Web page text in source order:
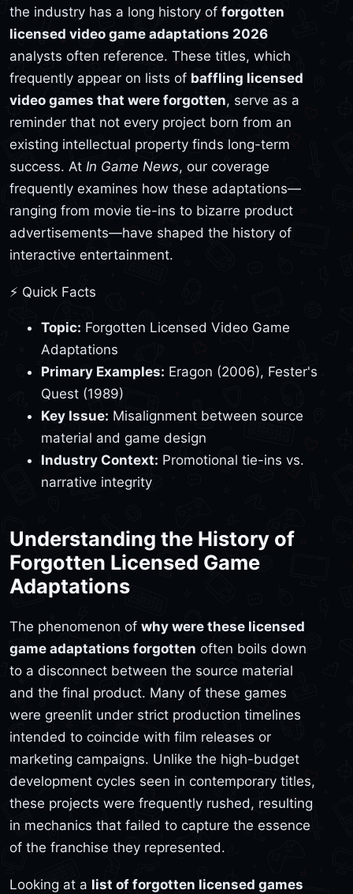
the industry has a long history of forgotten
licensed video game adaptations 2026
analysts often reference. These titles, which
frequently appear on lists of baffling licensed
video games that were forgotten, serve as a
reminder that not every project born from an
existing intellectual property finds long-term
success. At In Game News, our coverage
frequently examines how these adaptations—
ranging from movie tie-ins to bizarre product
advertisements—have shaped the history of
interactive entertainment.
⚡ Quick Facts
Topic: Forgotten Licensed Video Game
Adaptations
Primary Examples: Eragon (2006), Fester's
Quest (1989)
Key Issue: Misalignment between source
material and game design
Industry Context: Promotional tie-ins vs.
narrative integrity
Understanding the History of
Forgotten Licensed Game
Adaptations
The phenomenon of why were these licensed
game adaptations forgotten often boils down
to a disconnect between the source material
and the final product. Many of these games
were greenlit under strict production timelines
intended to coincide with film releases or
marketing campaigns. Unlike the high-budget
development cycles seen in contemporary titles,
these projects were frequently rushed, resulting
in mechanics that failed to capture the essence
of the franchise they represented.
Looking at a list of forgotten licensed games